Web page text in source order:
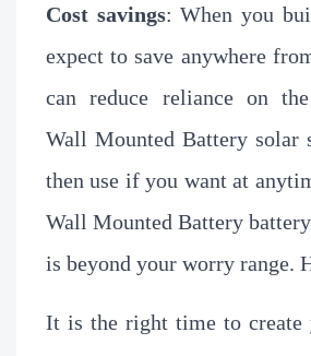
Cost savings: When you
expect to save anywhere
can reduce reliance on
Wall Mounted Battery solar
then use if you want at
Wall Mounted Battery
is beyond your worry range.
It is the right time to create